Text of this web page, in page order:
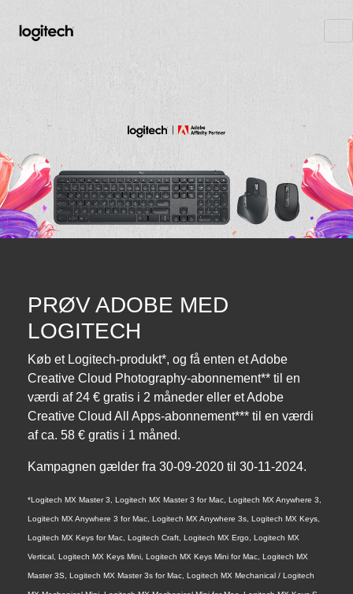
PRØV ADOBE MED
LOGITECH
Køb et Logitech-produkt*, og få enten et Adobe
Creative Cloud Photography-abonnement** til en
værdi af 24 € gratis i 2 måneder eller et Adobe
Creative Cloud All Apps-abonnement*** til en værdi
af ca. 58 € gratis i 1 måned.
Kampagnen gælder fra 30-09-2020 til 30-11-2024.
*Logitech MX Master 3, Logitech MX Master 3 for Mac, Logitech MX Anywhere 3,
Logitech MX Anywhere 3 for Mac, Logitech MX Anywhere 3s, Logitech MX Keys,
Logitech MX Keys for Mac, Logitech Craft, Logitech MX Ergo, Logitech MX
Vertical, Logitech MX Keys Mini, Logitech MX Keys Mini for Mac, Logitech MX
Master 3S, Logitech MX Master 3s for Mac, Logitech MX Mechanical / Logitech